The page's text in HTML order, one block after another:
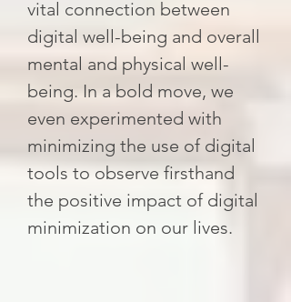
vital connection between
digital well-being and overall
mental and physical well-
being. In a bold move, we
even experimented with
minimizing the use of digital
tools to observe firsthand
the positive impact of digital
minimization on our lives.